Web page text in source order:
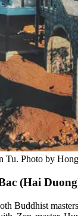
Tu. Photo by
(Hai
Buddhist